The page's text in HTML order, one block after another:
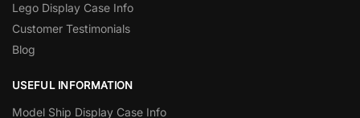
Lego Display Case Info
Customer Testimonials
Blog
USEFUL INFORMATION
Model Ship Display Case Info